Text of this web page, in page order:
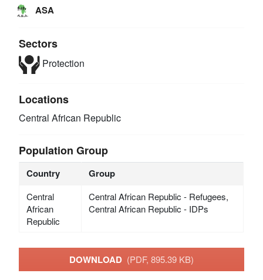
ASA
Sectors
Protection
Locations
Central African Republic
Population Group
Country Group
Central
African
Republic
Central African Republic - Refugees,
Central African Republic - IDPs
DOWNLOAD (PDF, 895.39 KB)